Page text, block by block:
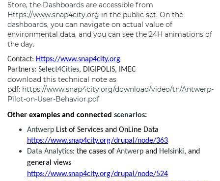
Store, the Dashboards are accessible from
Https://www.snap4city.org in the public set. On the
dashboards, you can navigate on actual value of
environmental data, and you can see the 24H animations of
the day.
Contact: Https://www.snap4city.org
Partners: Select4Cities, DIGIPOLIS, IMEC
download this technical note as
pdf: https://www.snap4city.org/download/video/tn/Antwerp-
Pilot-on-User-Behavior.pdf
Other examples and connected scenarios:
Antwerp List of Services and OnLine Data
https://www.snap4city.org/drupal/node/363
Data Analytics: the cases of Antwerp and Helsinki, and
general views
https://www.snap4city.org/drupal/node/524